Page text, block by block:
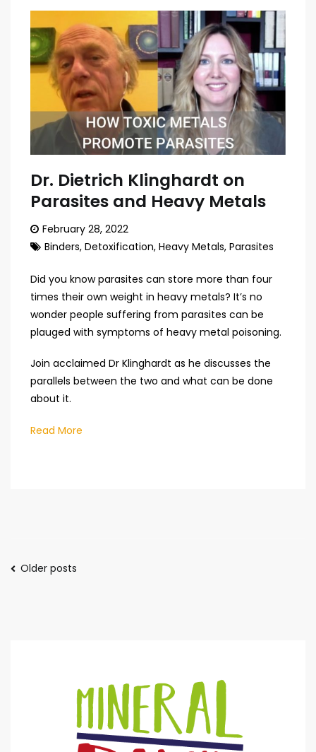
Dr. Dietrich Klinghardt on
Parasites and Heavy Metals
February 28, 2022
Binders, Detoxification, Heavy Metals, Parasites
Did you know parasites can store more than four
times their own weight in heavy metals? It’s no
wonder people suffering from parasites can be
plauged with symptoms of heavy metal poisoning.
Join acclaimed Dr Klinghardt as he discusses the
parallels between the two and what can be done
about it.
Read More
Posts
Older posts